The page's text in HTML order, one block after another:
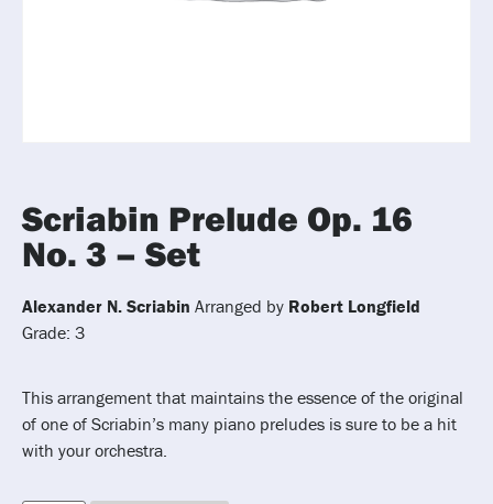
Scriabin Prelude Op. 16
No. 3 – Set
Alexander N. Scriabin Arranged by Robert Longfield
Grade: 3
This arrangement that maintains the essence of the original
of one of Scriabin’s many piano preludes is sure to be a hit
with your orchestra.